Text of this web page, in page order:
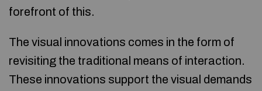
forefront of this.
The visual innovations comes in the form of
revisiting the traditional means of interaction.
These innovations support the visual demands